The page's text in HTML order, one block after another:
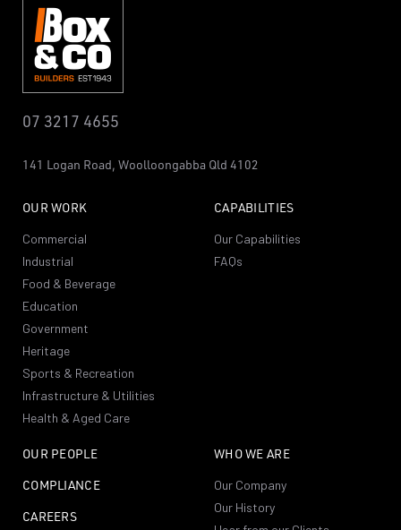
07 3217 4655
141 Logan Road, Woolloongabba Qld 4102
WHO WE ARE
Our Company
Our History
OUR WORK
Commercial
Industrial
Food & Beverage
Education
Government
Heritage
Sports & Recreation
Infrastructure & Utilities
Health & Aged Care
CAPABILITIES
Our Capabilities
FAQs
OUR PEOPLE
COMPLIANCE
CAREERS